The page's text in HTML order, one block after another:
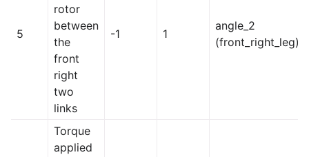
5
rotor
between
the
front
right
two
links
-1 1
angle_2
(front_right_leg)
Torque
applied